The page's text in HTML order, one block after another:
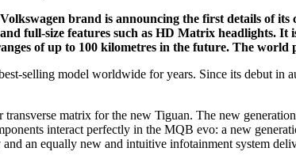
brand is announcing the first details of
and full-size features such as HD Matrix
of up to 100 kilometres in the future. The
selling model worldwide for years. Since its debut
matrix for the new Tiguan. The new
interact perfectly in the MQB evo: a new
an equally new and intuitive infotainment system